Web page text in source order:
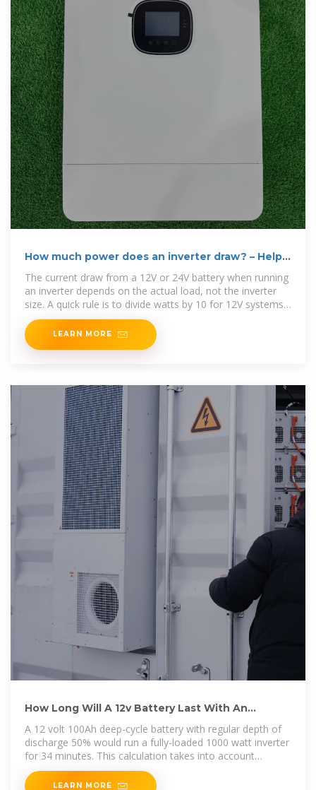
How much power does an inverter draw? – Help
The current draw from a 12V or 24V battery when running
an inverter depends on the actual load, not the inverter
size. A quick rule is to divide watts by 10 for 12V systems
or 20 for 24V
LEARN MORE
How Long Will A 12v Battery Last With An
A 12 volt 100Ah deep-cycle battery with regular depth of
discharge 50% would run a fully-loaded 1000 watt inverter
for 34 minutes. This calculation takes into account
average
LEARN MORE